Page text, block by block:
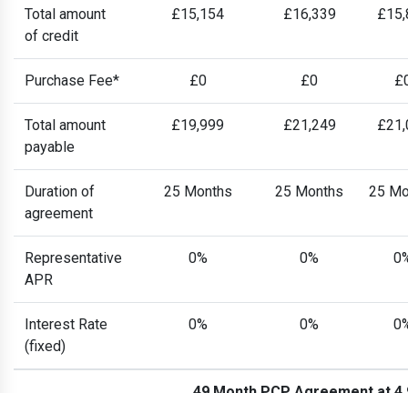
Total amount
of credit
£15,154 £16,339
Purchase Fee* £0 £0
Total amount
payable
£19,999 £21,249
Duration of
agreement
25 Months 25 Months 25
Representative
APR
0% 0%
Interest Rate
(fixed)
0% 0%